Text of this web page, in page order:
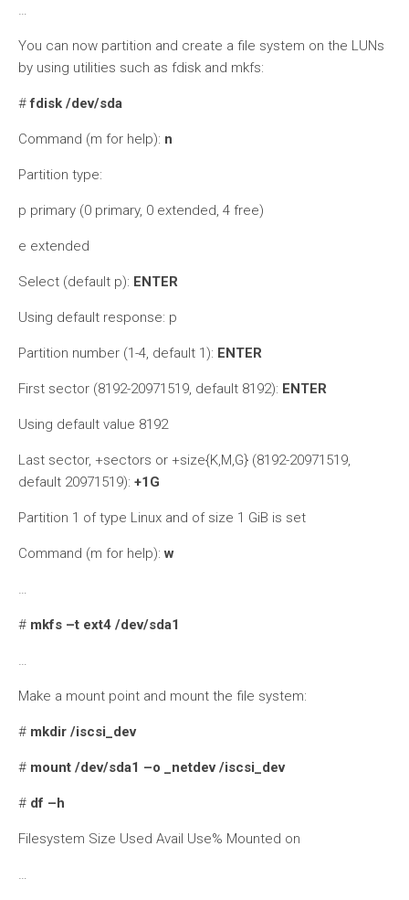
…
You can now partition and create a file system on the LUNs
by using utilities such as fdisk and mkfs:
#fdisk /dev/sda
Command (m for help): n
Partition type:
p primary (0 primary, 0 extended, 4 free)
e extended
Select (default p): ENTER
Using default response: p
Partition number (1-4, default 1): ENTER
First sector (8192-20971519, default 8192): ENTER
Using default value 8192
Last sector, +sectors or +size{K,M,G} (8192-20971519,
default 20971519): +1G
Partition 1 of type Linux and of size 1 GiB is set
Command (m for help):w
…
# mkfs –t ext4 /dev/sda1
…
Make a mount point and mount the file system:
# mkdir /iscsi_dev
# mount /dev/sda1 –o _netdev /iscsi_dev
# df –h
Filesystem Size Used Avail Use% Mounted on
…